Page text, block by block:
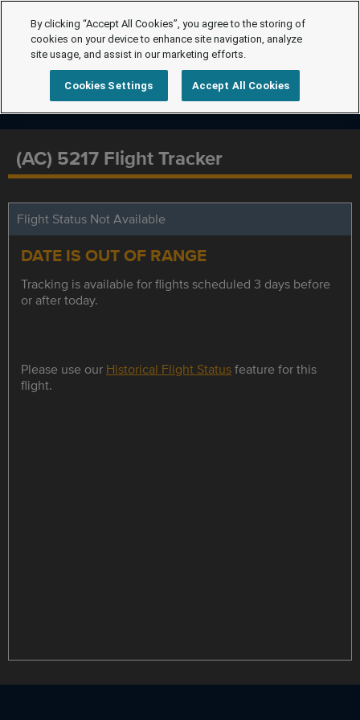
(AC) 5217 Flight Tracker
Flight Status Not Available
DATE IS OUT OF RANGE
Tracking is available for flights scheduled 3 days before
or after today.
Please use our Historical Flight Statusfeature for this
flight.
By clicking “Accept All Cookies”, you agree to the storing of
cookies on your device to enhance site navigation, analyze
site usage, and assist in our marketing efforts.
Cookies Settings Accept All Cookies